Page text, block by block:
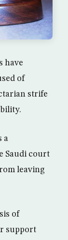
have
of
strife
a
Saudi court
leaving
of
support